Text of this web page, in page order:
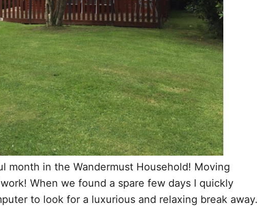
month in the Wandermust Household! Moving
When we found a spare few days I quickly
to look for a luxurious and relaxing break away.